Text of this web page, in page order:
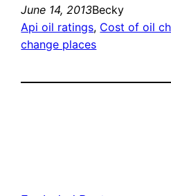
June 14, 2013Becky
Api oil ratings, Cost of oil
change places